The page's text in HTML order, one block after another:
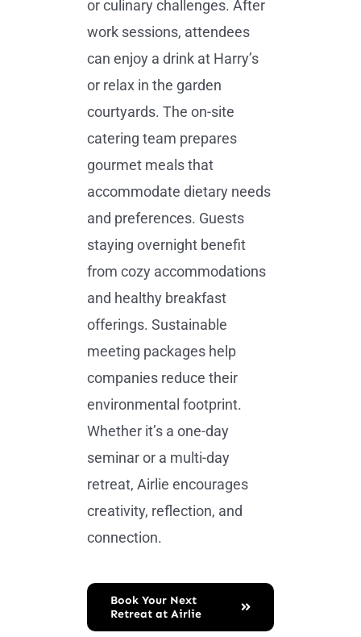
or culinary challenges. After
work sessions, attendees
can enjoy a drink at Harry’s
or relax in the garden
courtyards. The on-site
catering team prepares
gourmet meals that
accommodate dietary needs
and preferences. Guests
staying overnight benefit
from cozy accommodations
and healthy breakfast
offerings. Sustainable
meeting packages help
companies reduce their
environmental footprint.
Whether it’s a one-day
seminar or a multi-day
retreat, Airlie encourages
creativity, reflection, and
connection.
Book Your Next
Retreat at Airlie